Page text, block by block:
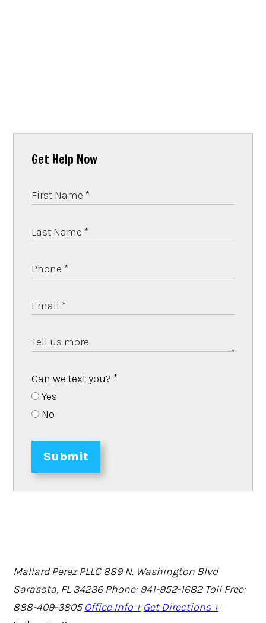
Get Help Now
Can we text you?*
Yes
No
Submit
Mallard Perez PLLC 889 N. Washington Blvd
Sarasota, FL 34236 Phone: 941-952-1682 Toll Free:
888-409-3805 Office Info + Get Directions +